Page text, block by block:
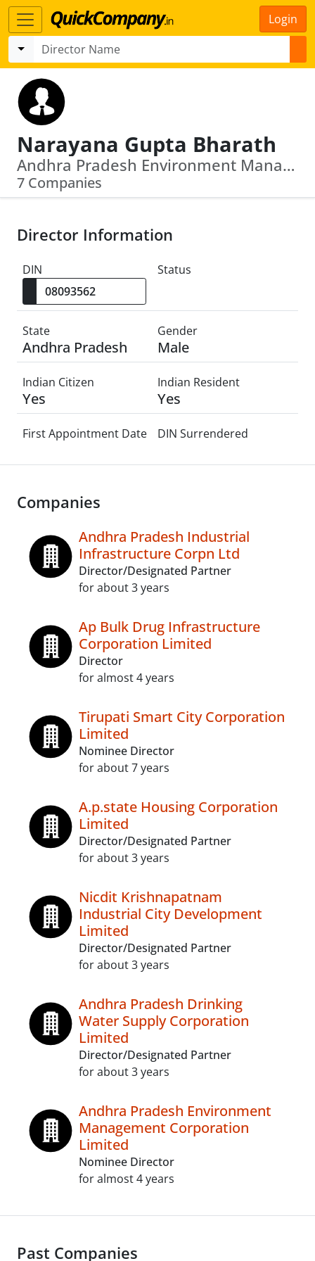
Login
Narayana Gupta Bharath
Andhra Pradesh Environment Management Corporation Limited · Andhra Pradesh Drinking Water Supply Corporation Limited
7 Companies
Director Information
DIN Status
State
Andhra Pradesh
Gender
Male
Indian Citizen
Yes
Indian Resident
Yes
First Appointment Date DIN Surrendered
Companies
Andhra Pradesh Industrial
Infrastructure Corpn Ltd
Director/Designated Partner
for about 3 years
Ap Bulk Drug Infrastructure
Corporation Limited
Director
for almost 4 years
Tirupati Smart City Corporation
Limited
Nominee Director
for about 7 years
A.p.state Housing Corporation
Limited
Director/Designated Partner
for about 3 years
Nicdit Krishnapatnam
Industrial City Development
Limited
Director/Designated Partner
for about 3 years
Andhra Pradesh Drinking
Water Supply Corporation
Limited
Director/Designated Partner
for about 3 years
Andhra Pradesh Environment
Management Corporation
Limited
Nominee Director
for almost 4 years
Past Companies